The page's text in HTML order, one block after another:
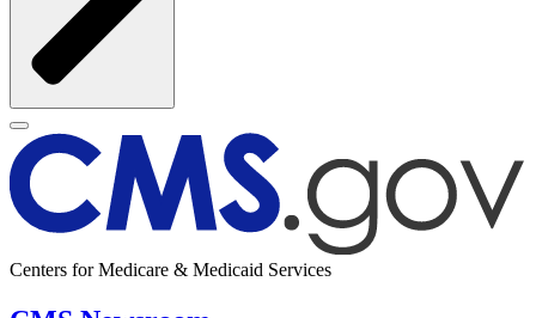
Centers for Medicare & Medicaid Services